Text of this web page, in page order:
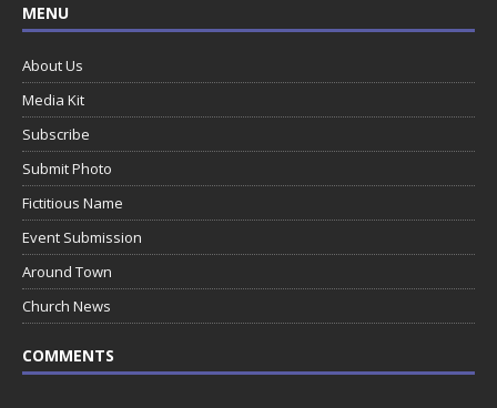
MENU
About Us
Media Kit
Subscribe
Submit Photo
Fictitious Name
Event Submission
Around Town
Church News
COMMENTS